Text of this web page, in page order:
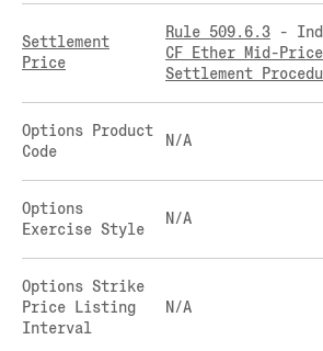
RULE 823: CLEARING FEES
RULE 824: PUBLIC
SOLANA US DOLLAR SPOT
STELLAR US DOLLAR KILO
FUTURES
STELLAR US DOLLAR PENTA
TEZOS US DOLLAR KILO
TEZOS US DOLLAR KILO
FUTURES
TRON US DOLLAR KILO
FUTURES
XRP US DOLLAR HECTO
Settlement
Price
Rule 509.6.3 -
CF Ether Mid-
Settlement
Options Product
Code
N/A
Options
Exercise Style
N/A
Options Strike
Price Listing
Interval
N/A